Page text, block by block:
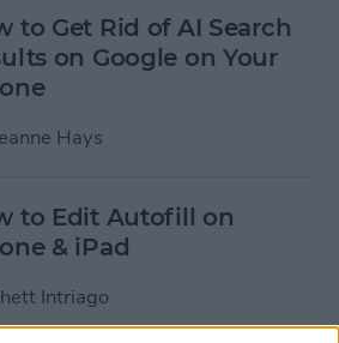
to Get Rid of AI Search
on Google on Your
Hays
to Edit Autofill on
& iPad
Intriago